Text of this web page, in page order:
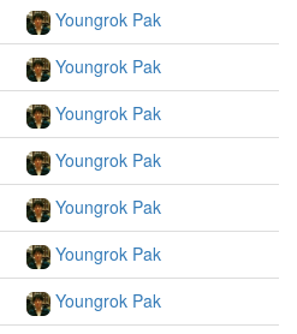
Youngrok Pak
Youngrok Pak
Youngrok Pak
Youngrok Pak
Youngrok Pak
Youngrok Pak
Youngrok Pak